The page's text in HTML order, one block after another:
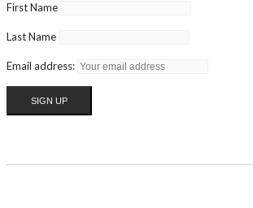
First Name
Last Name
Email address: